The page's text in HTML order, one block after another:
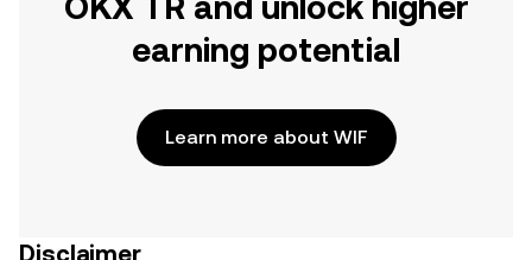
earning potential
Learn more about WIF
Disclaimer